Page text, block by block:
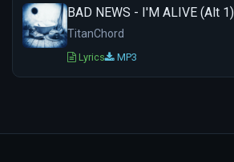
BAD NEWS - I'M ALIVE (Alt 1)
TitanChord
Lyrics MP3